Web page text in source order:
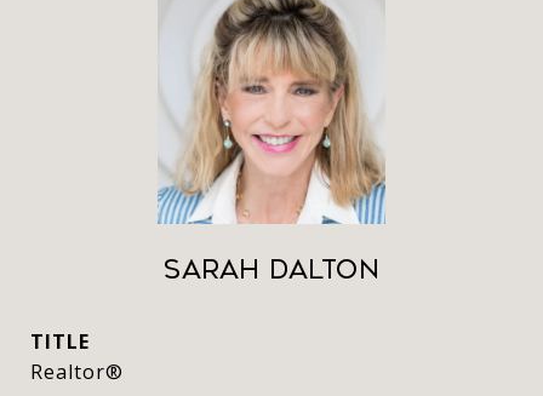
Sarah Dalton
TITLE
Realtor®